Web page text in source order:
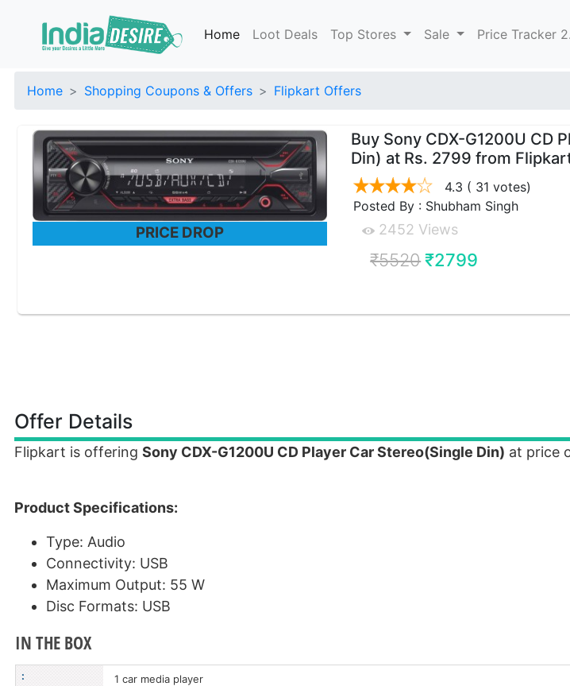
Home Loot Deals Top Stores Sale Price Tracker
Home Shopping Coupons & Offers Flipkart Offers
PRICE DROP
Buy Sony CDX-G1200U CD
Din) at Rs. 2799 from
4.3 ( 31 votes)
Posted By : Shubham Singh
2452 Views
₹5520 ₹2799
Offer Details
Flipkart is offering Sony CDX-G1200U CD Player Car Stereo(Single Din) at price
Product Specifications:
Type: Audio
Connectivity: USB
Maximum Output: 55 W
Disc Formats: USB
IN THE BOX
: 1 car media player